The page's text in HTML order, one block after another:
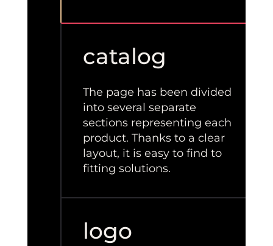
catalog
The page has been divided
into several separate
sections representing each
product. Thanks to a clear
layout, it is easy to find to
fitting solutions.
logo